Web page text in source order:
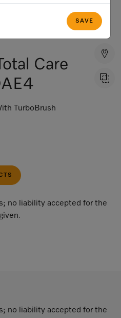
SAVE
Care
TurboBrush
no liability accepted for the
no liability accepted for the